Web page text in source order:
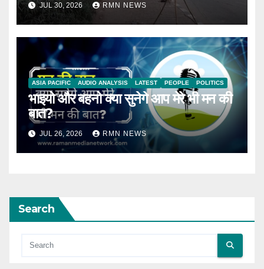
JUL 30, 2026 RMN NEWS
ASIA PACIFIC AUDIO ANALYSIS LATEST PEOPLE POLITICS
भाइयो और बहनो क्या सुनेगे आप मेरे भी मन की
बात?
JUL 26, 2026 RMN NEWS
Search